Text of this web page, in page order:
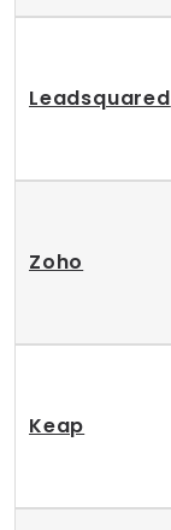
Leadsquared
Zoho
Keap